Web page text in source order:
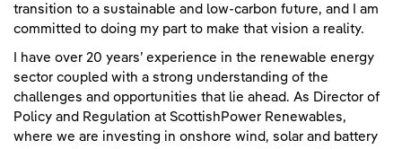
transition to a sustainable and low-carbon future, and I am
committed to doing my part to make that vision a reality.
I have over 20 years’ experience in the renewable energy
sector coupled with a strong understanding of the
challenges and opportunities that lie ahead. As Director of
Policy and Regulation at ScottishPower Renewables,
where we are investing in onshore wind, solar and battery